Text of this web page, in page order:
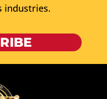
industries.